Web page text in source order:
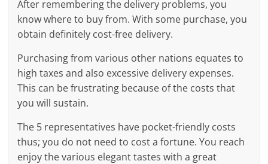
After remembering the delivery problems, you
know where to buy from. With some purchase, you
obtain definitely cost-free delivery.
Purchasing from various other nations equates to
high taxes and also excessive delivery expenses.
This can be frustrating because of the costs that
you will sustain.
The 5 representatives have pocket-friendly costs
thus; you do not need to cost a fortune. You reach
enjoy the various elegant tastes with a great